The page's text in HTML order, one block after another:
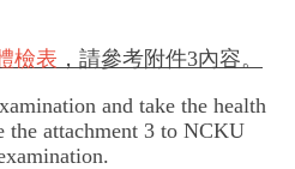
檢表 ，請參考附件3內容。
and take the health
the attachment 3 to NCKU